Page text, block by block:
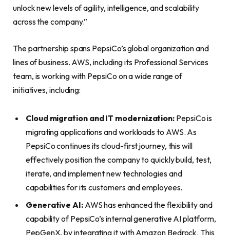
unlock new levels of agility, intelligence, and scalability
across the company.”
The partnership spans PepsiCo’s global organization and
lines of business. AWS, including its Professional Services
team, is working with PepsiCo on a wide range of
initiatives, including:
Cloud migration and IT modernization: PepsiCo is
migrating applications and workloads to AWS. As
PepsiCo continues its cloud-first journey, this will
effectively position the company to quickly build, test,
iterate, and implement new technologies and
capabilities for its customers and employees.
Generative AI:AWS has enhanced the flexibility and
capability of PepsiCo’s internal generative AI platform,
PepGenX, by integrating it with Amazon Bedrock. This